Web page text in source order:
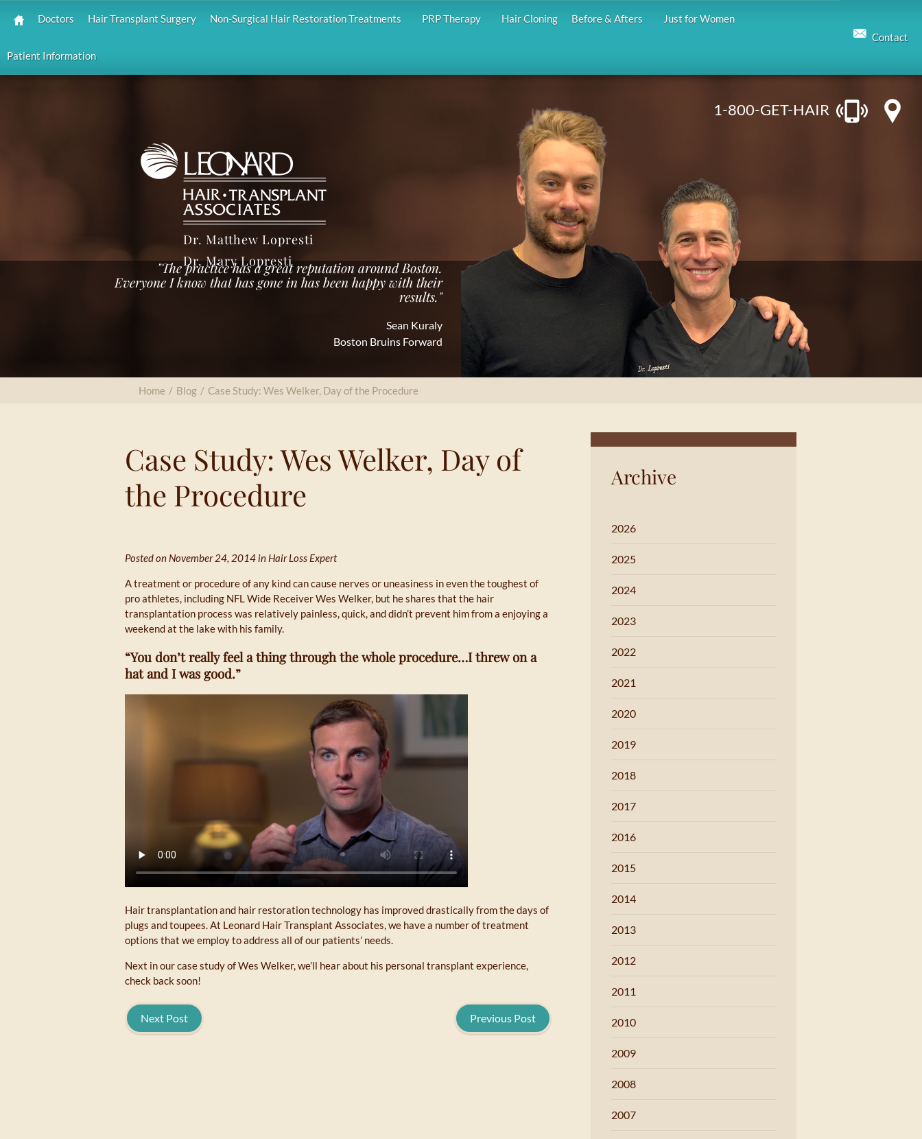
Doctors Hair Transplant Surgery Non-Surgical Hair Restoration Treatments PRP Therapy Hair Cloning Before & Afters Just for Women
Patient Information
Contact
1-800-GET-HAIR
Dr. Matthew Lopresti
Dr. Mary Lopresti
"The practice has a great reputation around Boston.
Everyone I know that has gone in has been happy with their
results."
Sean Kuraly
Boston Bruins Forward
Home / Blog / Case Study: Wes Welker, Day of the Procedure
Case Study: Wes Welker, Day of
the Procedure
Posted on November 24, 2014 in Hair Loss Expert
A treatment or procedure of any kind can cause nerves or uneasiness in even the toughest of
pro athletes, including NFL Wide Receiver Wes Welker, but he shares that the hair
transplantation process was relatively painless, quick, and didn’t prevent him from a enjoying a
weekend at the lake with his family.
“You don’t really feel a thing through the whole procedure…I threw on a
hat and I was good.”
Hair transplantation and hair restoration technology has improved drastically from the days of
plugs and toupees. At Leonard Hair Transplant Associates, we have a number of treatment
options that we employ to address all of our patients’ needs.
Next in our case study of Wes Welker, we’ll hear about his personal transplant experience,
check back soon!
Previous Post
Next Post
Archive
2026
2025
2024
2023
2022
2021
2020
2019
2018
2017
2016
2015
2014
2013
2012
2011
2010
2009
2008
2007